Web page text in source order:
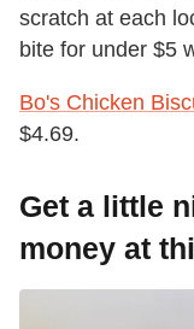
scratch at each
bite for under $5
Bo's Chicken
$4.69.
Get a little
money at